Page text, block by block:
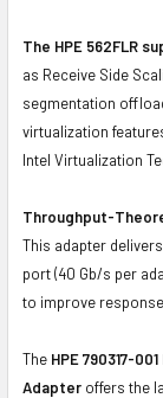
The HPE 562FLR
as Receive Side
segmentation
virtualization
Intel Virtualization
Throughput-
This adapter
port (40 Gb/s per
to improve
The HPE 790317-
Adapter offers the